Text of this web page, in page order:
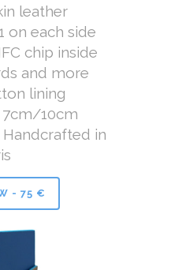
leather
on each side
chip inside
and more
lining
7cm/10cm
in
- 75 €